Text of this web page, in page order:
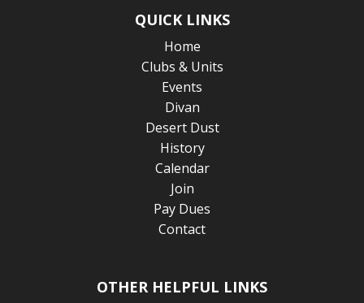
QUICK LINKS
Home
Clubs & Units
Events
Divan
Desert Dust
History
Calendar
Join
Pay Dues
Contact
OTHER HELPFUL LINKS